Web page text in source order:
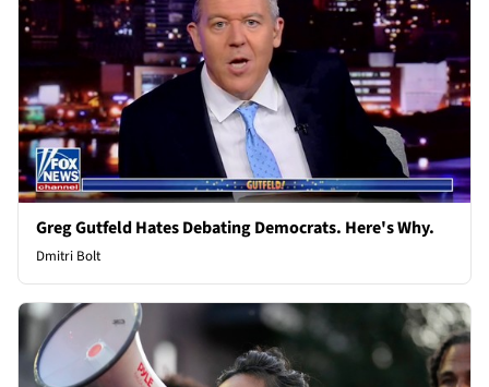
Greg Gutfeld Hates Debating Democrats. Here's Why.
Dmitri Bolt